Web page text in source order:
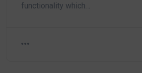
functionality which…